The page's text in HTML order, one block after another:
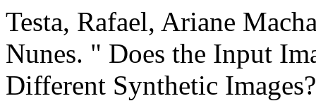
Testa, Rafael, Ariane
Nunes. " Does the Input
Different Synthetic